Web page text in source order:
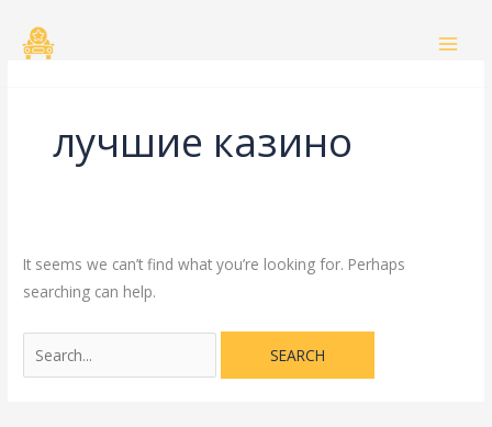
лучшие казино
It seems we can’t find what you’re looking for. Perhaps
searching can help.
for: